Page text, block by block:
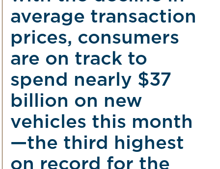
average transaction
prices, consumers
are on track to
spend nearly $37
billion on new
vehicles this month
—the third highest
on record for the